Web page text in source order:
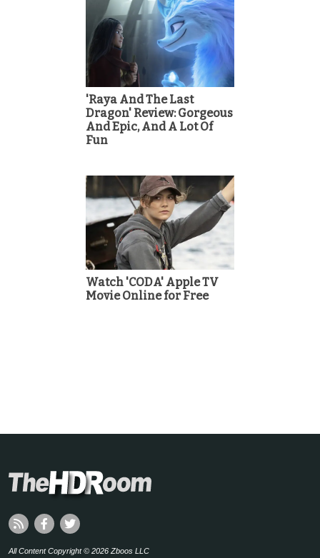
'Raya And The Last
Dragon' Review: Gorgeous
And Epic, And A Lot Of
Fun
Watch 'CODA' Apple TV
Movie Online for Free
All Content Copyright © 2026 Zboos LLC